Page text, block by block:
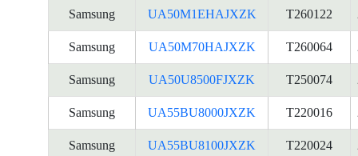
Samsung UA50M1EHAJXZK T260122
Samsung UA50M70HAJXZK T260064
Samsung UA50U8500FJXZK T250074
Samsung UA55BU8000JXZK T220016
Samsung UA55BU8100JXZK T220024